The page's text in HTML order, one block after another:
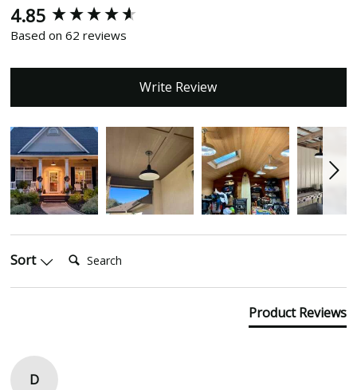
4.85
Based on 62 reviews
Write Review
Sort
Product Reviews
D
New content loaded